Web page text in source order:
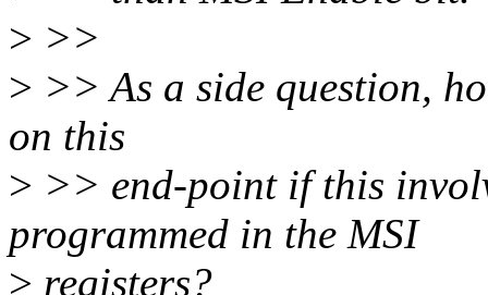
> >>
> >> As a side question,
on this
> >> end-point if this
programmed in the MSI
> registers?